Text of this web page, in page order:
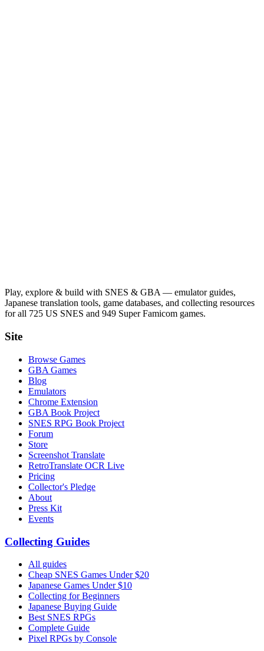
Play, explore & build with SNES & GBA — emulator guides,
Japanese translation tools, game databases, and collecting resources
for all 725 US SNES and 949 Super Famicom games.
Site
Browse Games
GBA Games
Blog
Emulators
Chrome Extension
GBA Book Project
SNES RPG Book Project
Forum
Store
Screenshot Translate
RetroTranslate OCR Live
Pricing
Collector's Pledge
About
Press Kit
Events
Collecting Guides
All guides
Cheap SNES Games Under $20
Japanese Games Under $10
Collecting for Beginners
Japanese Buying Guide
Best SNES RPGs
Complete Guide
Pixel RPGs by Console